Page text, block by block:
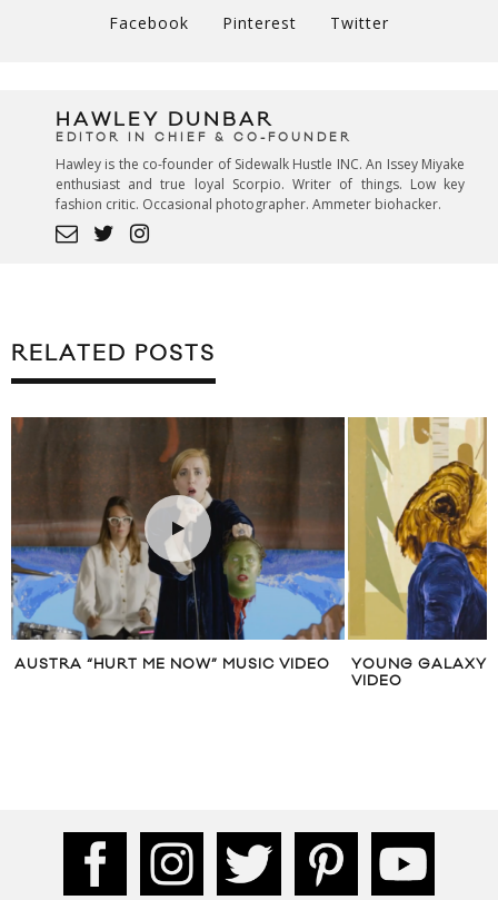
Facebook Pinterest Twitter
HAWLEY DUNBAR
EDITOR IN CHIEF & CO-FOUNDER
Hawley is the co-founder of Sidewalk Hustle INC. An Issey Miyake
enthusiast and true loyal Scorpio. Writer of things. Low key
fashion critic. Occasional photographer. Ammeter biohacker.
RELATED POSTS
AUSTRA “HURT ME NOW” MUSIC VIDEO
YOUNG GALAXY
VIDEO